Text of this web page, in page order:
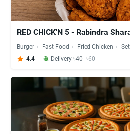
RED CHICK'N 5 - Rabindra
Burger Fast Food Fried Chicken
4.4
Delivery ৳40 ৳60